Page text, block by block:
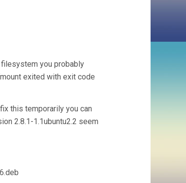
filesystem you probably
exited with exit code
this temporarily you can
2.8.1-1.1ubuntu2.2 seem